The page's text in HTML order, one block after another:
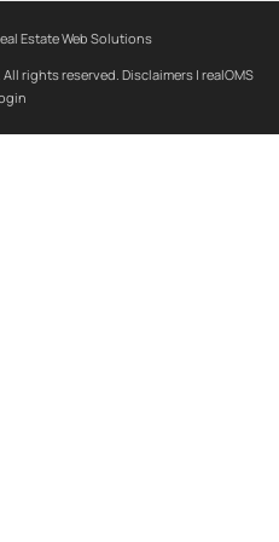
Estate Web Solutions
rights reserved. Disclaimers | realOMS